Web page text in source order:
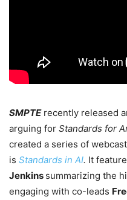
SMPTErecently released
arguing for Standards for
created a series of
is Standards in AI. It
Jenkins summarizing the
engaging with co-leads